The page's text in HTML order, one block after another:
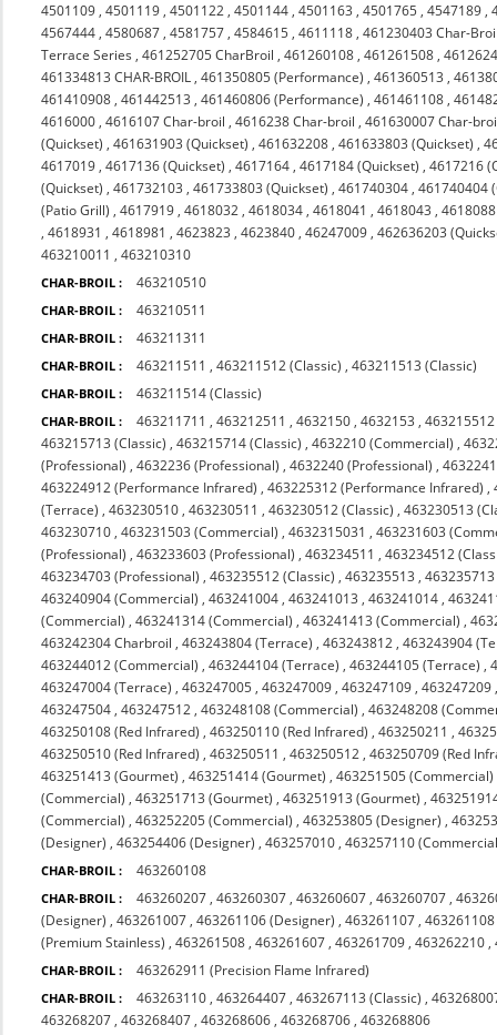
4501109 ,4501119 ,4501122 ,4501144 ,4501163 ,4501765 ,4547189 ,
4567444 ,4580687 ,4581757 ,4584615 ,4611118 ,461230403 Char-
Terrace Series ,461252705 CharBroil ,461260108 ,461261508 ,
461334813 CHAR-BROIL ,461350805 (Performance) ,461360513 ,
461410908 ,461442513 ,461460806 (Performance) ,461461108 ,
4616000 ,4616107 Char-broil ,4616238 Char-broil ,461630007 Char-
(Quickset) ,461631903 (Quickset) ,461632208 ,461633803 (Quickset) ,
4617019 ,4617136 (Quickset) ,4617164 ,4617184 (Quickset) ,4617216
(Quickset) ,461732103 ,461733803 (Quickset) ,461740304 ,461740404
(Patio Grill) ,4617919 ,4618032 ,4618034 ,4618041 ,4618043 ,
,4618931 ,4618981 ,4623823 ,4623840 ,46247009 ,462636203
463210011 ,463210310
CHAR-BROIL : 463210510
CHAR-BROIL : 463210511
CHAR-BROIL : 463211311
CHAR-BROIL : 463211511 ,463211512 (Classic) ,463211513 (Classic)
CHAR-BROIL : 463211514 (Classic)
CHAR-BROIL : 463211711 ,463212511 ,4632150 ,4632153 ,
463215713 (Classic) ,463215714 (Classic) ,4632210 (Commercial) ,
(Professional) ,4632236 (Professional) ,4632240 (Professional) ,
463224912 (Performance Infrared) ,463225312 (Performance Infrared) ,
(Terrace) ,463230510 ,463230511 ,463230512 (Classic) ,463230513
463230710 ,463231503 (Commercial) ,4632315031 ,463231603
(Professional) ,463233603 (Professional) ,463234511 ,463234512
463234703 (Professional) ,463235512 (Classic) ,463235513 ,
463240904 (Commercial) ,463241004 ,463241013 ,463241014 ,
(Commercial) ,463241314 (Commercial) ,463241413 (Commercial) ,
463242304 Charbroil ,463243804 (Terrace) ,463243812 ,463243904
463244012 (Commercial) ,463244104 (Terrace) ,463244105 (Terrace) ,
463247004 (Terrace) ,463247005 ,463247009 ,463247109 ,463247209
463247504 ,463247512 ,463248108 (Commercial) ,463248208
463250108 (Red Infrared) ,463250110 (Red Infrared) ,463250211 ,
463250510 (Red Infrared) ,463250511 ,463250512 ,463250709 (Red
463251413 (Gourmet) ,463251414 (Gourmet) ,463251505 (Commercial)
(Commercial) ,463251713 (Gourmet) ,463251913 (Gourmet) ,
(Commercial) ,463252205 (Commercial) ,463253805 (Designer) ,
(Designer) ,463254406 (Designer) ,463257010 ,463257110
CHAR-BROIL : 463260108
CHAR-BROIL : 463260207 ,463260307 ,463260607 ,463260707 ,
(Designer) ,463261007 ,463261106 (Designer) ,463261107 ,463261108
(Premium Stainless) ,463261508 ,463261607 ,463261709 ,463262210 ,
CHAR-BROIL : 463262911 (Precision Flame Infrared)
CHAR-BROIL : 463263110 ,463264407 ,463267113 (Classic) ,
463268207 ,463268407 ,463268606 ,463268706 ,463268806